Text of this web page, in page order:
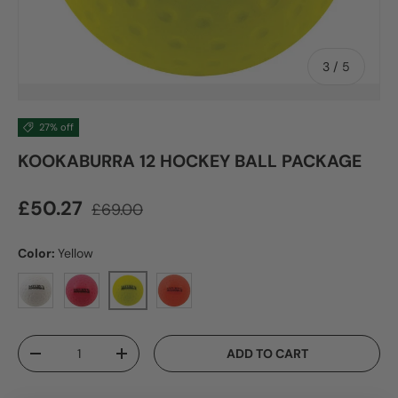
3 / of
5
27% off
KOOKABURRA 12 HOCKEY BALL PACKAGE
Sale price
£50.27 Regular price
£69.00
Color: Yellow
White Pink Yellow Orange
Qty
DECREASE QUANTITYINCREASE QUANTITYADD TO CART